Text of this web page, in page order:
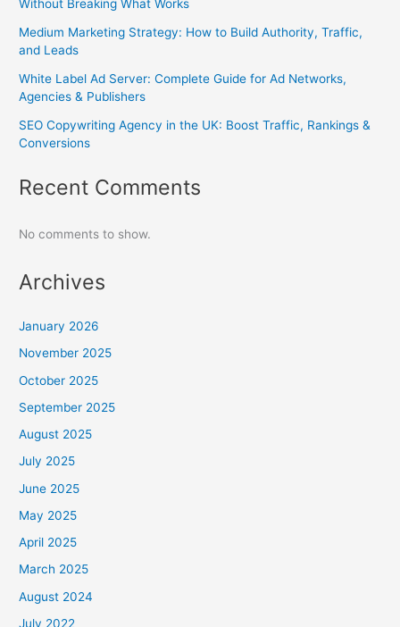
Without Breaking What Works
Medium Marketing Strategy: How to Build Authority, Traffic,
and Leads
White Label Ad Server: Complete Guide for Ad Networks,
Agencies & Publishers
SEO Copywriting Agency in the UK: Boost Traffic, Rankings &
Conversions
Recent Comments
No comments to show.
Archives
January 2026
November 2025
October 2025
September 2025
August 2025
July 2025
June 2025
May 2025
April 2025
March 2025
August 2024
July 2022